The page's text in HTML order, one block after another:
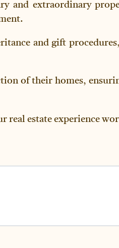
and extraordinary
and gift
of their homes,
real estate experience